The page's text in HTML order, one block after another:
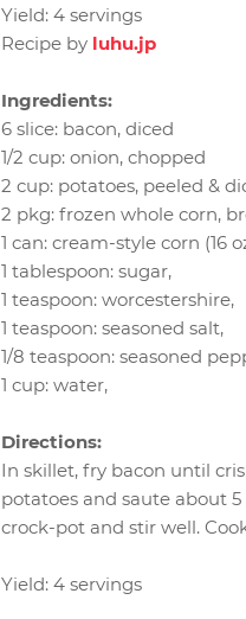
Yield: 4 servings
Recipe by luhu.jp
Ingredients:
6 slice: bacon, diced
1/2 cup: onion, chopped
2 cup: potatoes, peeled &
2 pkg: frozen whole corn,
1 can: cream-style corn (16
1 tablespoon: sugar,
1 teaspoon: worcestershire,
1 teaspoon: seasoned salt,
1/8 teaspoon: seasoned
1 cup: water,
Directions:
In skillet, fry bacon until
potatoes and saute about
crock-pot and stir well.
Yield: 4 servings